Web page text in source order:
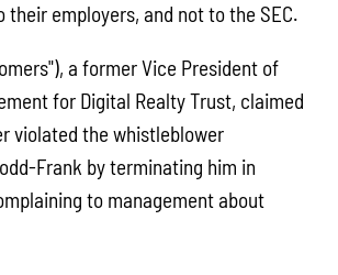
their employers, and not to the SEC.
a former Vice President of
for Digital Realty Trust, claimed
violated the whistleblower
Frank by terminating him in
to management about